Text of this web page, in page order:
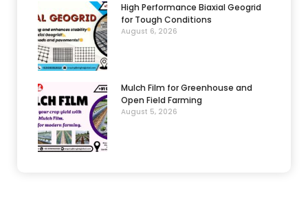
High Performance Biaxial Geogrid
for Tough Conditions
August 6, 2026
Mulch Film for Greenhouse and
Open Field Farming
August 5, 2026